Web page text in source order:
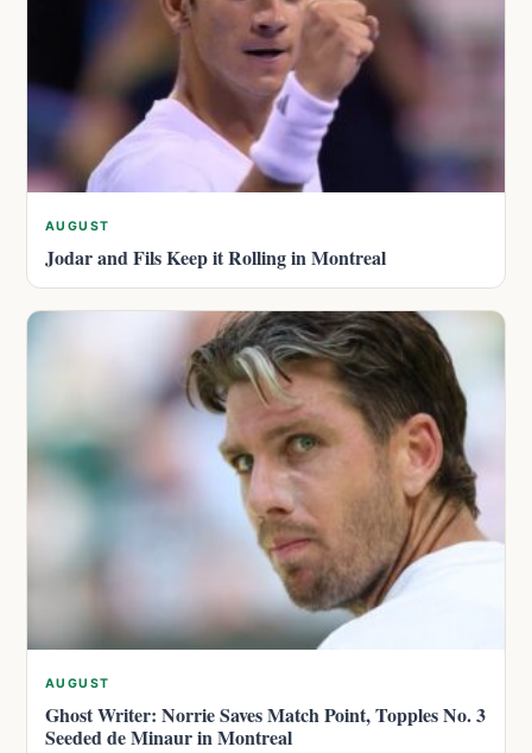
AUGUST
Jodar and Fils Keep it Rolling in Montreal
AUGUST
Ghost Writer: Norrie Saves Match Point, Topples No. 3
Seeded de Minaur in Montreal